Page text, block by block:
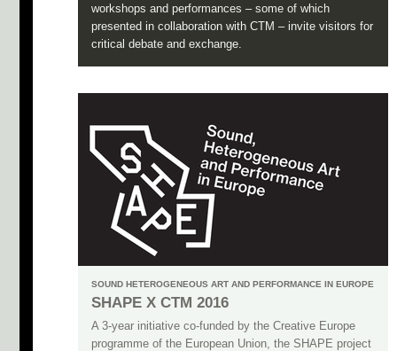
workshops and performances – some of which
presented in collaboration with CTM – invite visitors for
critical debate and exchange.
SOUND HETEROGENEOUS ART AND PERFORMANCE IN EUROPE
SHAPE X CTM 2016
A 3-year initiative co-funded by the Creative Europe
programme of the European Union, the SHAPE project